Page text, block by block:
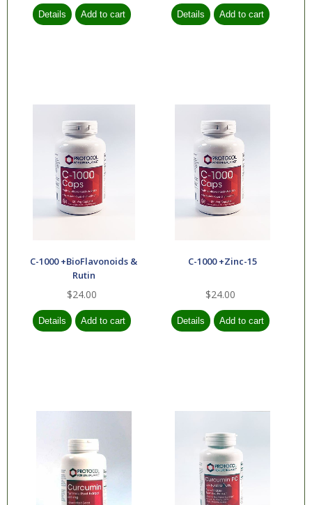
C-1000 +BioFlavonoids &
Rutin
$24.00
C-1000 +Zinc-15
$24.00